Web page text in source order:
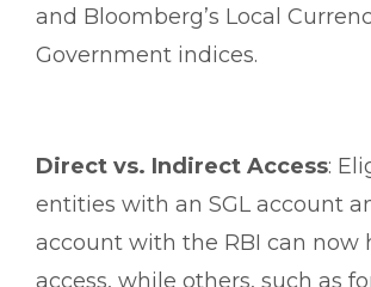
and Bloomberg’s Local
Government indices.
Direct vs. Indirect Access:
entities with an SGL account
account with the RBI can now
access, while others, such as